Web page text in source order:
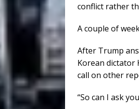
conflict rather
A couple of
After Trump
Korean dictator
call on other
“So can I ask